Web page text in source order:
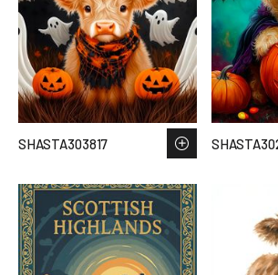
SHASTA303817